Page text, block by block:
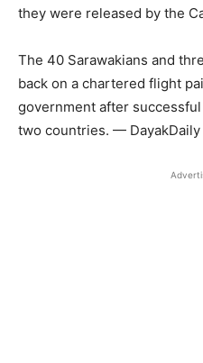
they were released by the
The 40 Sarawakians and
back on a chartered flight
government after
two countries. — DayakDaily